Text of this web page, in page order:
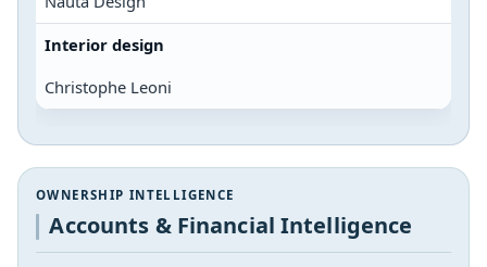
Interior design
Christophe Leoni
OWNERSHIP INTELLIGENCE
Accounts & Financial Intelligence